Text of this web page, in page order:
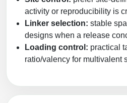
activity or reproducibility is
Linker selection: stable
designs when a release
Loading control: practical
ratio/valency for multivalent